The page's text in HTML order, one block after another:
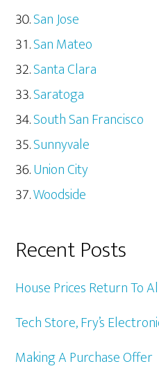
San Jose
San Mateo
Santa Clara
Saratoga
South San Francisco
Sunnyvale
Union City
Woodside
Recent Posts
House Prices Return To
Tech Store, Fry’s
Making A Purchase Offer